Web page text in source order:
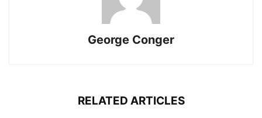
George Conger
RELATED ARTICLES